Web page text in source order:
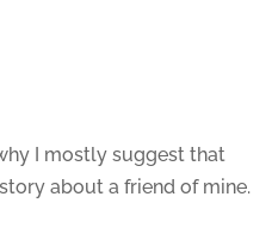
I mostly suggest that
about a friend of mine.